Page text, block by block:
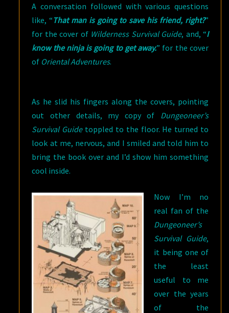
A conversation followed with various questions
like, “ That man is going to save his friend, right?”
for the cover of Wilderness Survival Guide, and, “I
know the ninja is going to get away.” for the cover
of Oriental Adventures.
As he slid his fingers along the covers, pointing
out other details, my copy of Dungeoneer’s
Survival Guidetoppled to the floor. He turned to
look at me, nervous, and I smiled and told him to
bring the book over and I’d show him something
cool inside.
Now I’m no
real fan of the
Dungeoneer’s
Survival Guide,
it being one of
the least
useful to me
over the years
of the